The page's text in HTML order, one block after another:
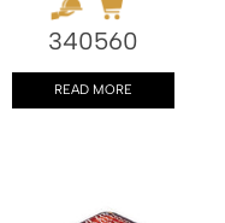
340560
READ MORE